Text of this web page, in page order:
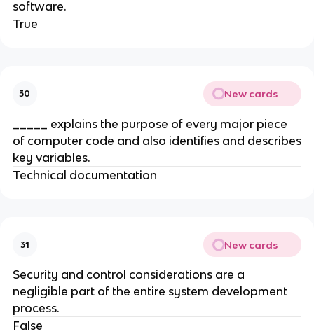
software.
True
30 New cards
_____ explains the purpose of every major piece
of computer code and also identifies and describes
key variables.
Technical documentation
31 New cards
Security and control considerations are a
negligible part of the entire system development
process.
False